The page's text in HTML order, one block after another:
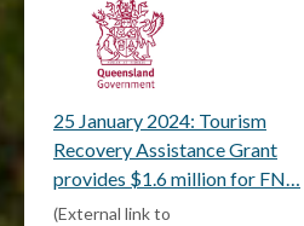
25 January 2024: Tourism
Recovery Assistance Grant
provides $1.6 million for FN…
(External link to